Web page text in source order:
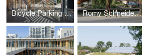
Bicycle Parking Station Montparnasse Romy Schneider Footbridge